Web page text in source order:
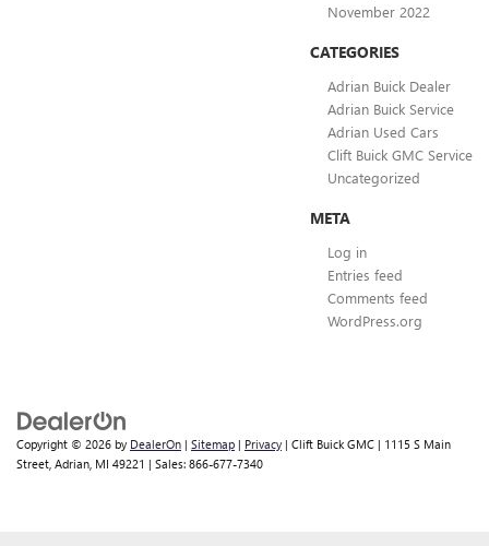
November 2022
CATEGORIES
Adrian Buick Dealer
Adrian Buick Service
Adrian Used Cars
Clift Buick GMC Service
Uncategorized
META
Log in
Entries feed
Comments feed
WordPress.org
Copyright © 2026 by DealerOn | Sitemap | Privacy | Clift Buick GMC | 1115 S Main
Street, Adrian, MI 49221 | Sales: 866-677-7340